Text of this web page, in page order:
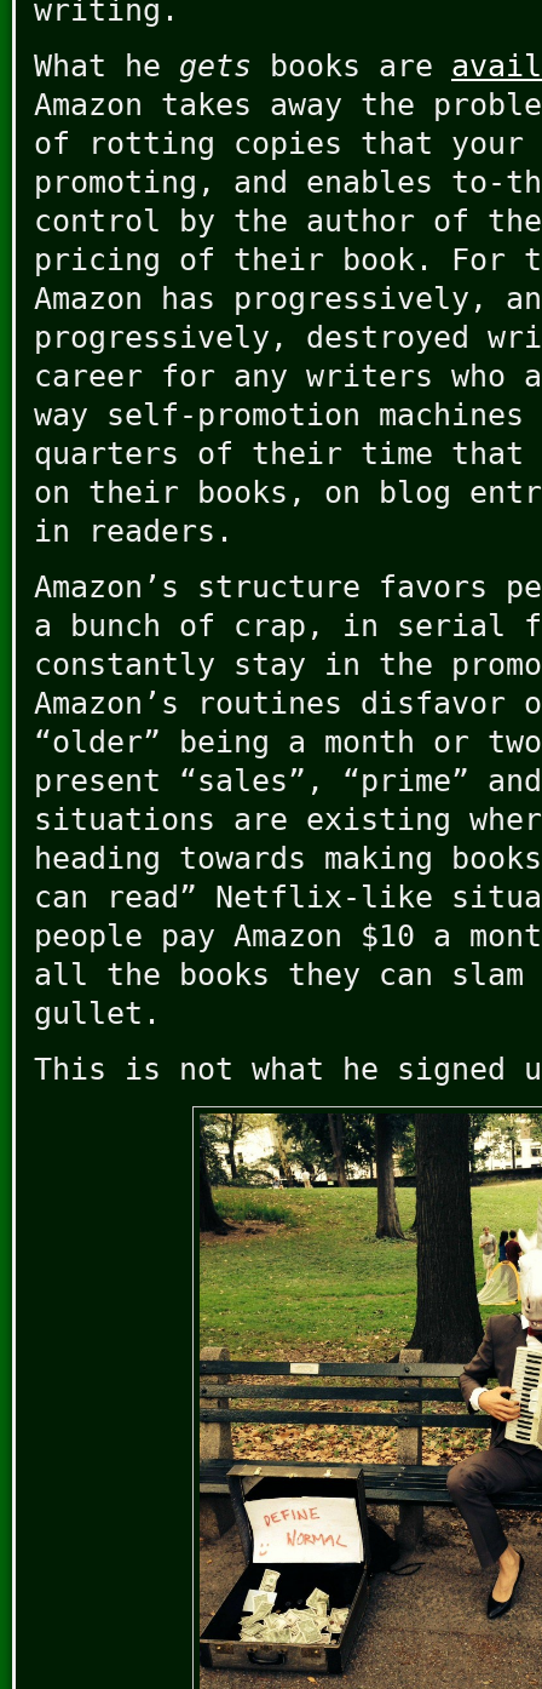
writing.
What he gets books are
Amazon takes away the
of rotting copies that your
promoting, and enables to-
control by the author of
pricing of their book. For
Amazon has progressively,
progressively, destroyed
career for any writers who
way self-promotion
quarters of their time that
on their books, on blog
in readers.
Amazon’s structure favors
a bunch of crap, in serial
constantly stay in the
Amazon’s routines disfavor
“older” being a month or
present “sales”, “prime”
situations are existing
heading towards making
can read” Netflix-like
people pay Amazon $10 a
all the books they can slam
gullet.
This is not what he signed